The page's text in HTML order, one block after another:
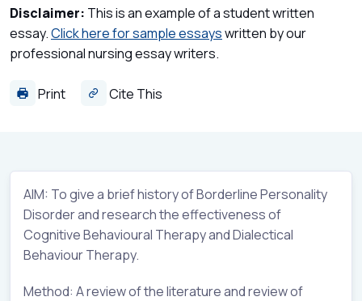
Disclaimer: This is an example of a student written
essay.Click here for sample essayswritten by our
professional nursing essay writers.
Print Cite This
AIM: To give a brief history of Borderline Personality
Disorder and research the effectiveness of
Cognitive Behavioural Therapy and Dialectical
Behaviour Therapy.
Method: A review of the literature and review of